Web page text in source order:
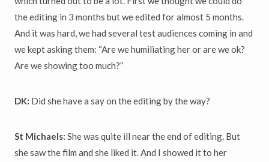
the editing in 3 months but we edited for almost 5 months.
And it was hard, we had several test audiences coming in and
we kept asking them: “Are we humiliating her or are we ok?
Are we showing too much?”
DK: Did she have a say on the editing by the way?
St Michaels: She was quite ill near the end of editing. But
she saw the film and she liked it. And I showed it to her